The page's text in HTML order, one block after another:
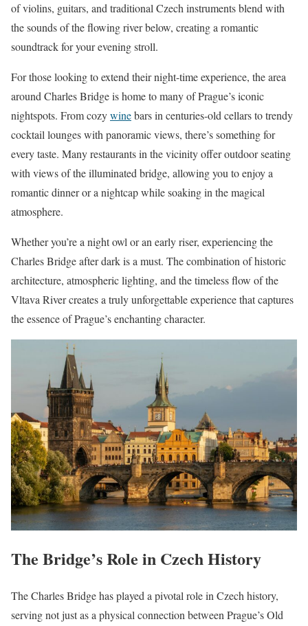
of violins, guitars, and traditional Czech instruments blend with
the sounds of the flowing river below, creating a romantic
soundtrack for your evening stroll.
For those looking to extend their night-time experience, the area
around Charles Bridge is home to many of Prague’s iconic
nightspots. From cozywinebars in centuries-old cellars to trendy
cocktail lounges with panoramic views, there’s something for
every taste. Many restaurants in the vicinity offer outdoor seating
with views of the illuminated bridge, allowing you to enjoy a
romantic dinner or a nightcap while soaking in the magical
atmosphere.
Whether you’re a night owl or an early riser, experiencing the
Charles Bridge after dark is a must. The combination of historic
architecture, atmospheric lighting, and the timeless flow of the
Vltava River creates a truly unforgettable experience that captures
the essence of Prague’s enchanting character.
The Bridge’s Role in Czech History
The Charles Bridge has played a pivotal role in Czech history,
serving not just as a physical connection between Prague’s Old